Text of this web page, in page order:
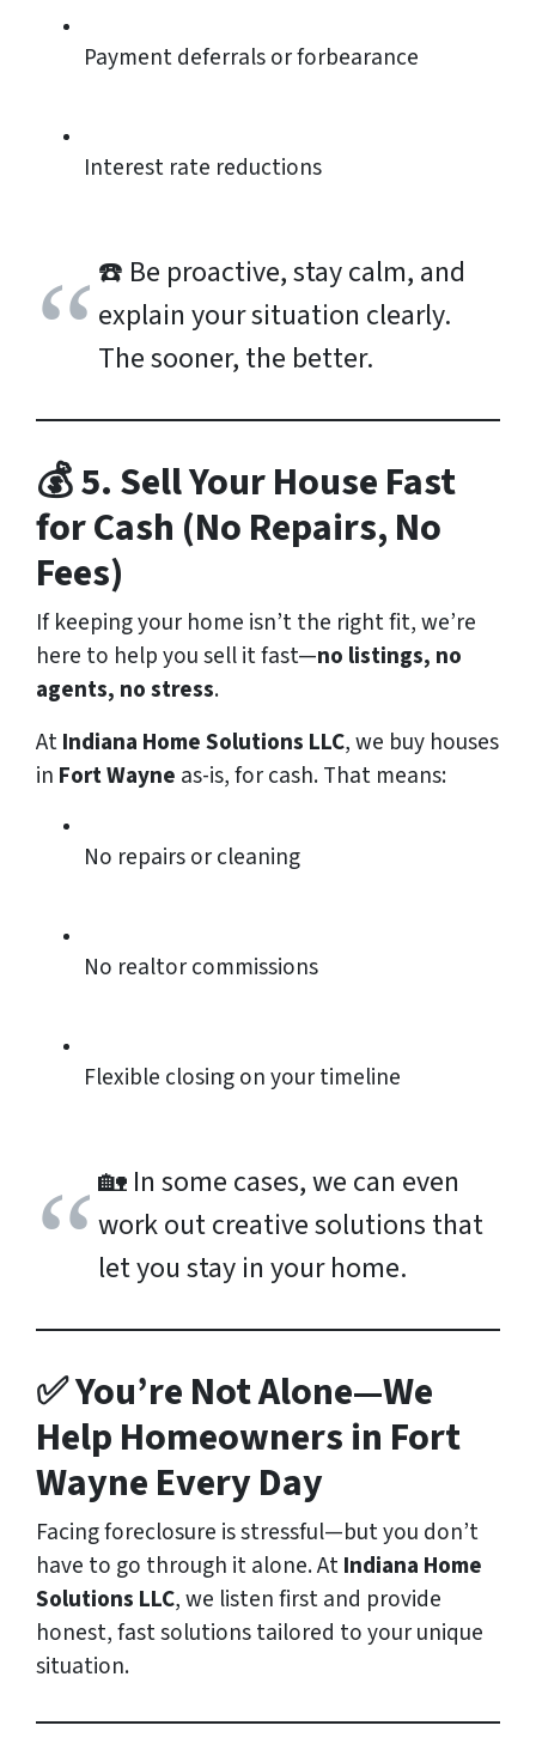
Payment deferrals or forbearance
Interest rate reductions
☎️ Be proactive, stay calm, and
explain your situation clearly.
The sooner, the better.
💰 5. Sell Your House Fast
for Cash (No Repairs, No
Fees)
If keeping your home isn’t the right fit, we’re
here to help you sell it fast—no listings, no
agents, no stress.
AtIndiana Home Solutions LLC, we buy houses
in Fort Wayne as-is, for cash. That means:
No repairs or cleaning
No realtor commissions
Flexible closing on your timeline
🏡 In some cases, we can even
work out creative solutions that
let you stay in your home.
✅ You’re Not Alone—We
Help Homeowners in Fort
Wayne Every Day
Facing foreclosure is stressful—but you don’t
have to go through it alone. AtIndiana Home
Solutions LLC, we listen first and provide
honest, fast solutions tailored to your unique
situation.